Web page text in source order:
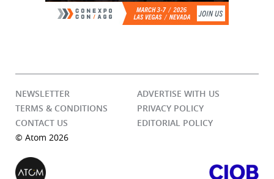
NEWSLETTER
ADVERTISE WITH US
TERMS & CONDITIONS
PRIVACY POLICY
CONTACT US
EDITORIAL POLICY
© Atom 2026